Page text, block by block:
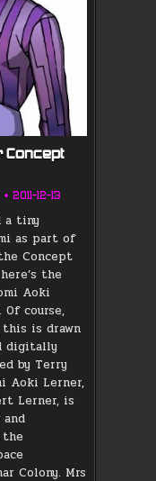
Concept
2011-12-13
a tiny
as part of
Concept
the
Aoki
Of course,
is drawn
digitally
by Terry
Aoki Lerner,
Lerner, is
Colony. Mrs